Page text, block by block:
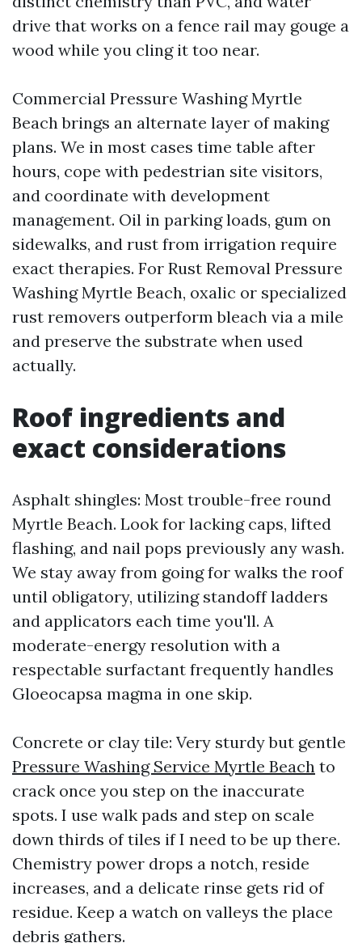
drive that works on a fence rail may gouge a
wood while you cling it too near.
Commercial Pressure Washing Myrtle
Beach brings an alternate layer of making
plans. We in most cases time table after
hours, cope with pedestrian site visitors,
and coordinate with development
management. Oil in parking loads, gum on
sidewalks, and rust from irrigation require
exact therapies. For Rust Removal Pressure
Washing Myrtle Beach, oxalic or specialized
rust removers outperform bleach via a mile
and preserve the substrate when used
actually.
Roof ingredients and
exact considerations
Asphalt shingles: Most trouble-free round
Myrtle Beach. Look for lacking caps, lifted
flashing, and nail pops previously any wash.
We stay away from going for walks the roof
until obligatory, utilizing standoff ladders
and applicators each time you'll. A
moderate-energy resolution with a
respectable surfactant frequently handles
Gloeocapsa magma in one skip.
Concrete or clay tile: Very sturdy but gentle
Pressure Washing Service Myrtle Beach to
crack once you step on the inaccurate
spots. I use walk pads and step on scale
down thirds of tiles if I need to be up there.
Chemistry power drops a notch, reside
increases, and a delicate rinse gets rid of
residue. Keep a watch on valleys the place
debris gathers.